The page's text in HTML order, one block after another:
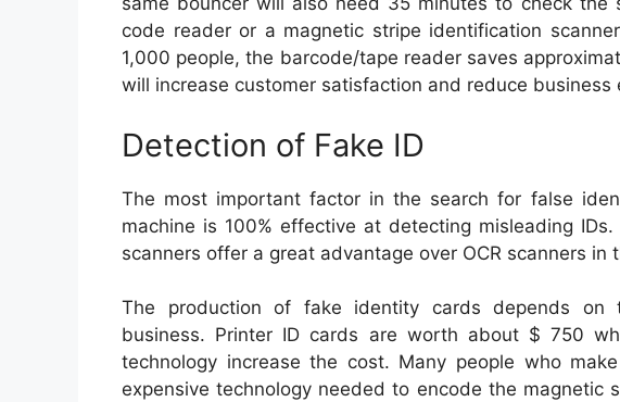
code reader or a magnetic stripe identification
1,000 people, the barcode/tape reader saves
will increase customer satisfaction and reduce business
Detection of Fake ID
The most important factor in the search for false
machine is 100% effective at detecting misleading
scanners offer a great advantage over OCR scanners in
The production of fake identity cards depends on
business. Printer ID cards are worth about $ 750
technology increase the cost. Many people who
expensive technology needed to encode the magnetic